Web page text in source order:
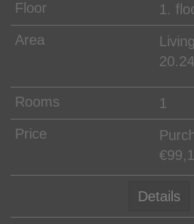
1.
1
Details